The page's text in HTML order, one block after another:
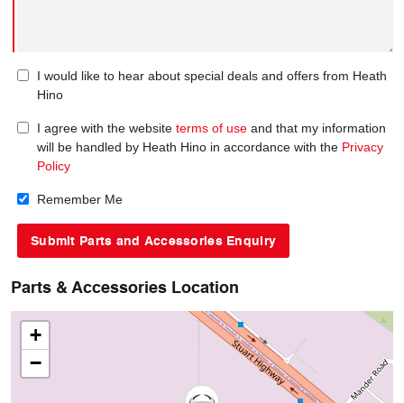
I would like to hear about special deals and offers from Heath
Hino
I agree with the website terms of use and that my information
will be handled by Heath Hino in accordance with the Privacy
Policy
Remember Me
Parts & Accessories Location
+
−